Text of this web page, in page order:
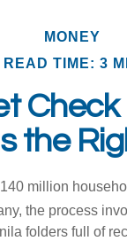
MONEY
READ TIME: 3
Check
the
million
the process
folders full of